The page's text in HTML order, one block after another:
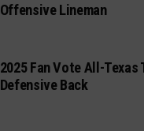
Offensive Lineman
2025 Fan Vote All-Texas
Defensive Back